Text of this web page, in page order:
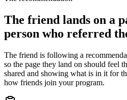
The friend lands on a
person who referred
The friend is following a
so the page they land on should feel
shared and showing what is in it for
how friends join your program.